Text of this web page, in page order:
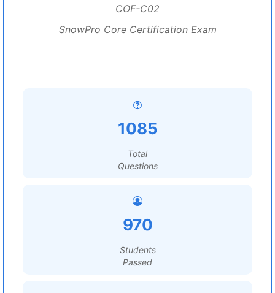
COF-C02
SnowPro Core Certification Exam
1085
Total
Questions
970
Students
Passed